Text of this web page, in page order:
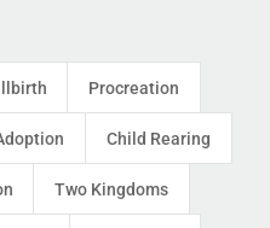
Procreation
Child Rearing
Two Kingdoms